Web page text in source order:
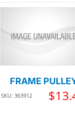
FRAME
SKU: 363912 $